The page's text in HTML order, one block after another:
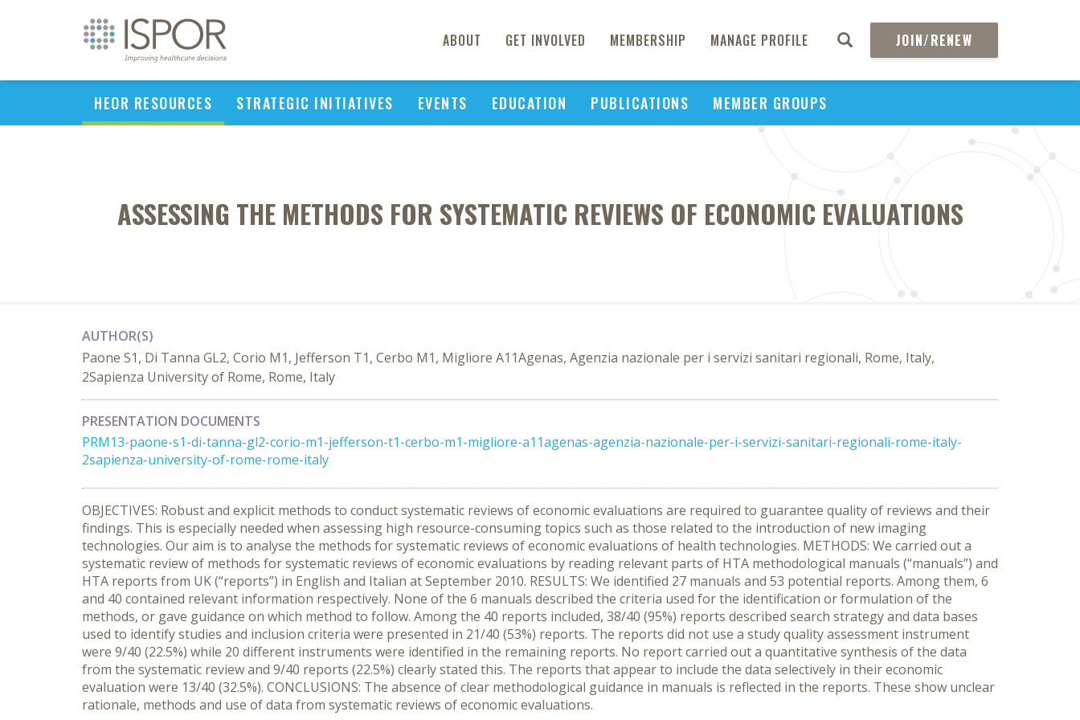
ABOUT GET INVOLVED MEMBERSHIP MANAGE PROFILE JOIN/RENEW
HEOR RESOURCES STRATEGIC INITIATIVES EVENTS EDUCATION PUBLICATIONS MEMBER GROUPS
ASSESSING THE METHODS FOR SYSTEMATIC REVIEWS OF ECONOMIC EVALUATIONS
AUTHOR(S)
Paone S1, Di Tanna GL2, Corio M1, Jefferson T1, Cerbo M1, Migliore A11Agenas, Agenzia nazionale per i servizi sanitari regionali, Rome, Italy,
2Sapienza University of Rome, Rome, Italy
PRESENTATION DOCUMENTS
PRM13-paone-s1-di-tanna-gl2-corio-m1-jefferson-t1-cerbo-m1-migliore-a11agenas-agenzia-nazionale-per-i-servizi-sanitari-regionali-rome-italy-
2sapienza-university-of-rome-rome-italy
OBJECTIVES: Robust and explicit methods to conduct systematic reviews of economic evaluations are required to guarantee quality of reviews and their
findings. This is especially needed when assessing high resource-consuming topics such as those related to the introduction of new imaging
technologies. Our aim is to analyse the methods for systematic reviews of economic evaluations of health technologies. METHODS: We carried out a
systematic review of methods for systematic reviews of economic evaluations by reading relevant parts of HTA methodological manuals (“manuals”) and
HTA reports from UK (“reports”) in English and Italian at September 2010. RESULTS: We identified 27 manuals and 53 potential reports. Among them, 6
and 40 contained relevant information respectively. None of the 6 manuals described the criteria used for the identification or formulation of the
methods, or gave guidance on which method to follow. Among the 40 reports included, 38/40 (95%) reports described search strategy and data bases
used to identify studies and inclusion criteria were presented in 21/40 (53%) reports. The reports did not use a study quality assessment instrument
were 9/40 (22.5%) while 20 different instruments were identified in the remaining reports. No report carried out a quantitative synthesis of the data
from the systematic review and 9/40 reports (22.5%) clearly stated this. The reports that appear to include the data selectively in their economic
evaluation were 13/40 (32.5%). CONCLUSIONS: The absence of clear methodological guidance in manuals is reflected in the reports. These show unclear
rationale, methods and use of data from systematic reviews of economic evaluations.